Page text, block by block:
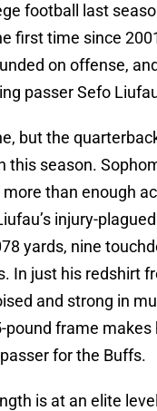
football last
first time since
on offense,
passer Sefo
but the
this season.
than enough
injury-
yards, nine
In just his redshirt
and strong in
pound frame makes
for the Buffs.
is at an elite